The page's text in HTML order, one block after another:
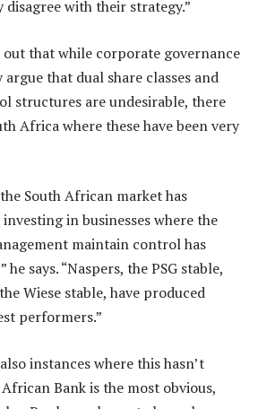
with their strategy.”
that while corporate governance
that dual share classes and
structures are undesirable, there
Africa where these have been very
South African market has
in businesses where the
maintain control has
says. “Naspers, the PSG stable,
Wiese stable, have produced
performers.”
instances where this hasn’t
Bank is the most obvious,